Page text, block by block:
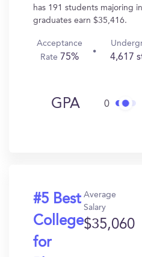
has 191 students majoring
graduates earn $35,416.
Acceptance
Rate 75% 4,617
GPA 0
#5 Best
College
for
Average
Salary
$35,060